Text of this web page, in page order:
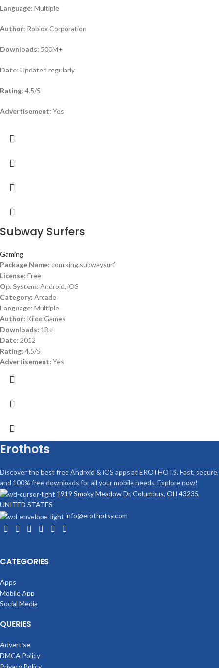
Language: Multiple
Author: Roblox Corporation
Downloads: 500M+
Date: Updated regularly
Rating: 4.5/5
Advertisement: Yes
Subway Surfers
Gaming
Package Name: com.king.subwaysurf
License: Free
Op. System: Android, iOS
Category: Arcade
Language: Multiple
Author: Kiloo Games
Downloads: 1B+
Date: 2012
Rating: 4.5/5
Advertisement: Yes
Erothots
Discover the best free Android & iOS apps at EROTHOTS. Fast, secure,
and 100% free downloads for all your mobile needs. Explore now!
1919 Smoky Meadow Dr, Columbus, OH 43235,
UNITED STATES
info@erothotsy.com
CATEGORIES
Apps
Mobile App
Social Media
QUERIES
Advertise
DMCA Policy